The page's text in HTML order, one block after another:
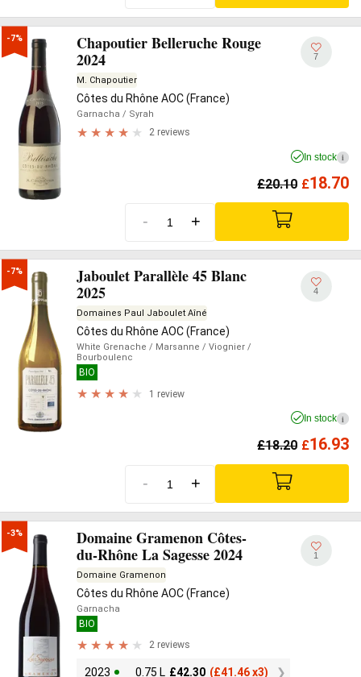
-7%
Chapoutier Belleruche Rouge
2024
M. Chapoutier
Côtes du Rhône AOC (France)
Garnacha / Syrah
2 reviews
7
In stock i
£20.10 £18.70
- +
-7%
Jaboulet Parallèle 45 Blanc
2025
Domaines Paul Jaboulet Aîné
Côtes du Rhône AOC (France)
White Grenache / Marsanne / Viognier /
Bourboulenc
BIO
1 review
4
In stock i
£18.20 £16.93
- +
-3%
Domaine Gramenon Côtes-
du-Rhône La Sagesse 2024
Domaine Gramenon
Côtes du Rhône AOC (France)
Garnacha
BIO
2 reviews
2023 0.75 L £42.30 (£41.46 x3)
1